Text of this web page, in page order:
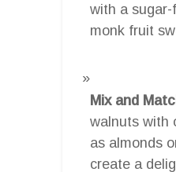
with a
monk fruit
Mix and
walnuts with
as almonds
create a